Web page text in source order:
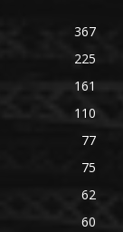
367
225
161
110
77
75
62
60